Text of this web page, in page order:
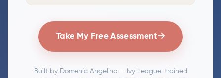
Take My Free Assessment
Built by Domenic Angelino — Ivy League-trained